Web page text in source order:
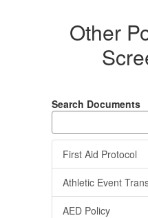
Other
Search Documents
First Aid Protocol
Athletic Event
AED Policy